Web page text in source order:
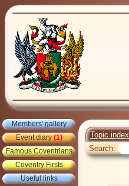
Members' gallery
Event diary(1)
Famous Coventrians
Coventry Firsts
Useful links
Topic index
Search: